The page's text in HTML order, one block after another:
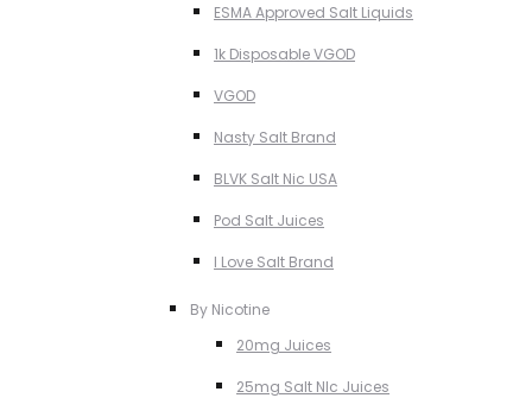
ESMA Approved Salt Liquids
1k Disposable VGOD
VGOD
Nasty Salt Brand
BLVK Salt Nic USA
Pod Salt Juices
I Love Salt Brand
By Nicotine
20mg Juices
25mg Salt NIc Juices